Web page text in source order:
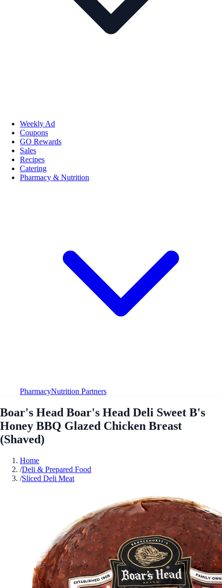
Weekly Ad
Coupons
GO Rewards
Sales
Recipes
Catering
Pharmacy & Nutrition
PharmacyNutrition Partners
Boar's Head Boar's Head Deli Sweet B's
Honey BBQ Glazed Chicken Breast
(Shaved)
Home
/Deli & Prepared Food
/Sliced Deli Meat